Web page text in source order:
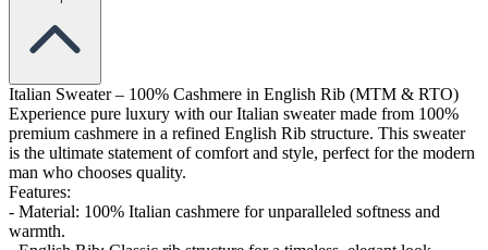
Italian Sweater – 100% Cashmere in English Rib (MTM & RTO)
Experience pure luxury with our Italian sweater made from 100%
premium cashmere in a refined English Rib structure. This sweater
is the ultimate statement of comfort and style, perfect for the modern
man who chooses quality.
Features:
- Material: 100% Italian cashmere for unparalleled softness and
warmth.